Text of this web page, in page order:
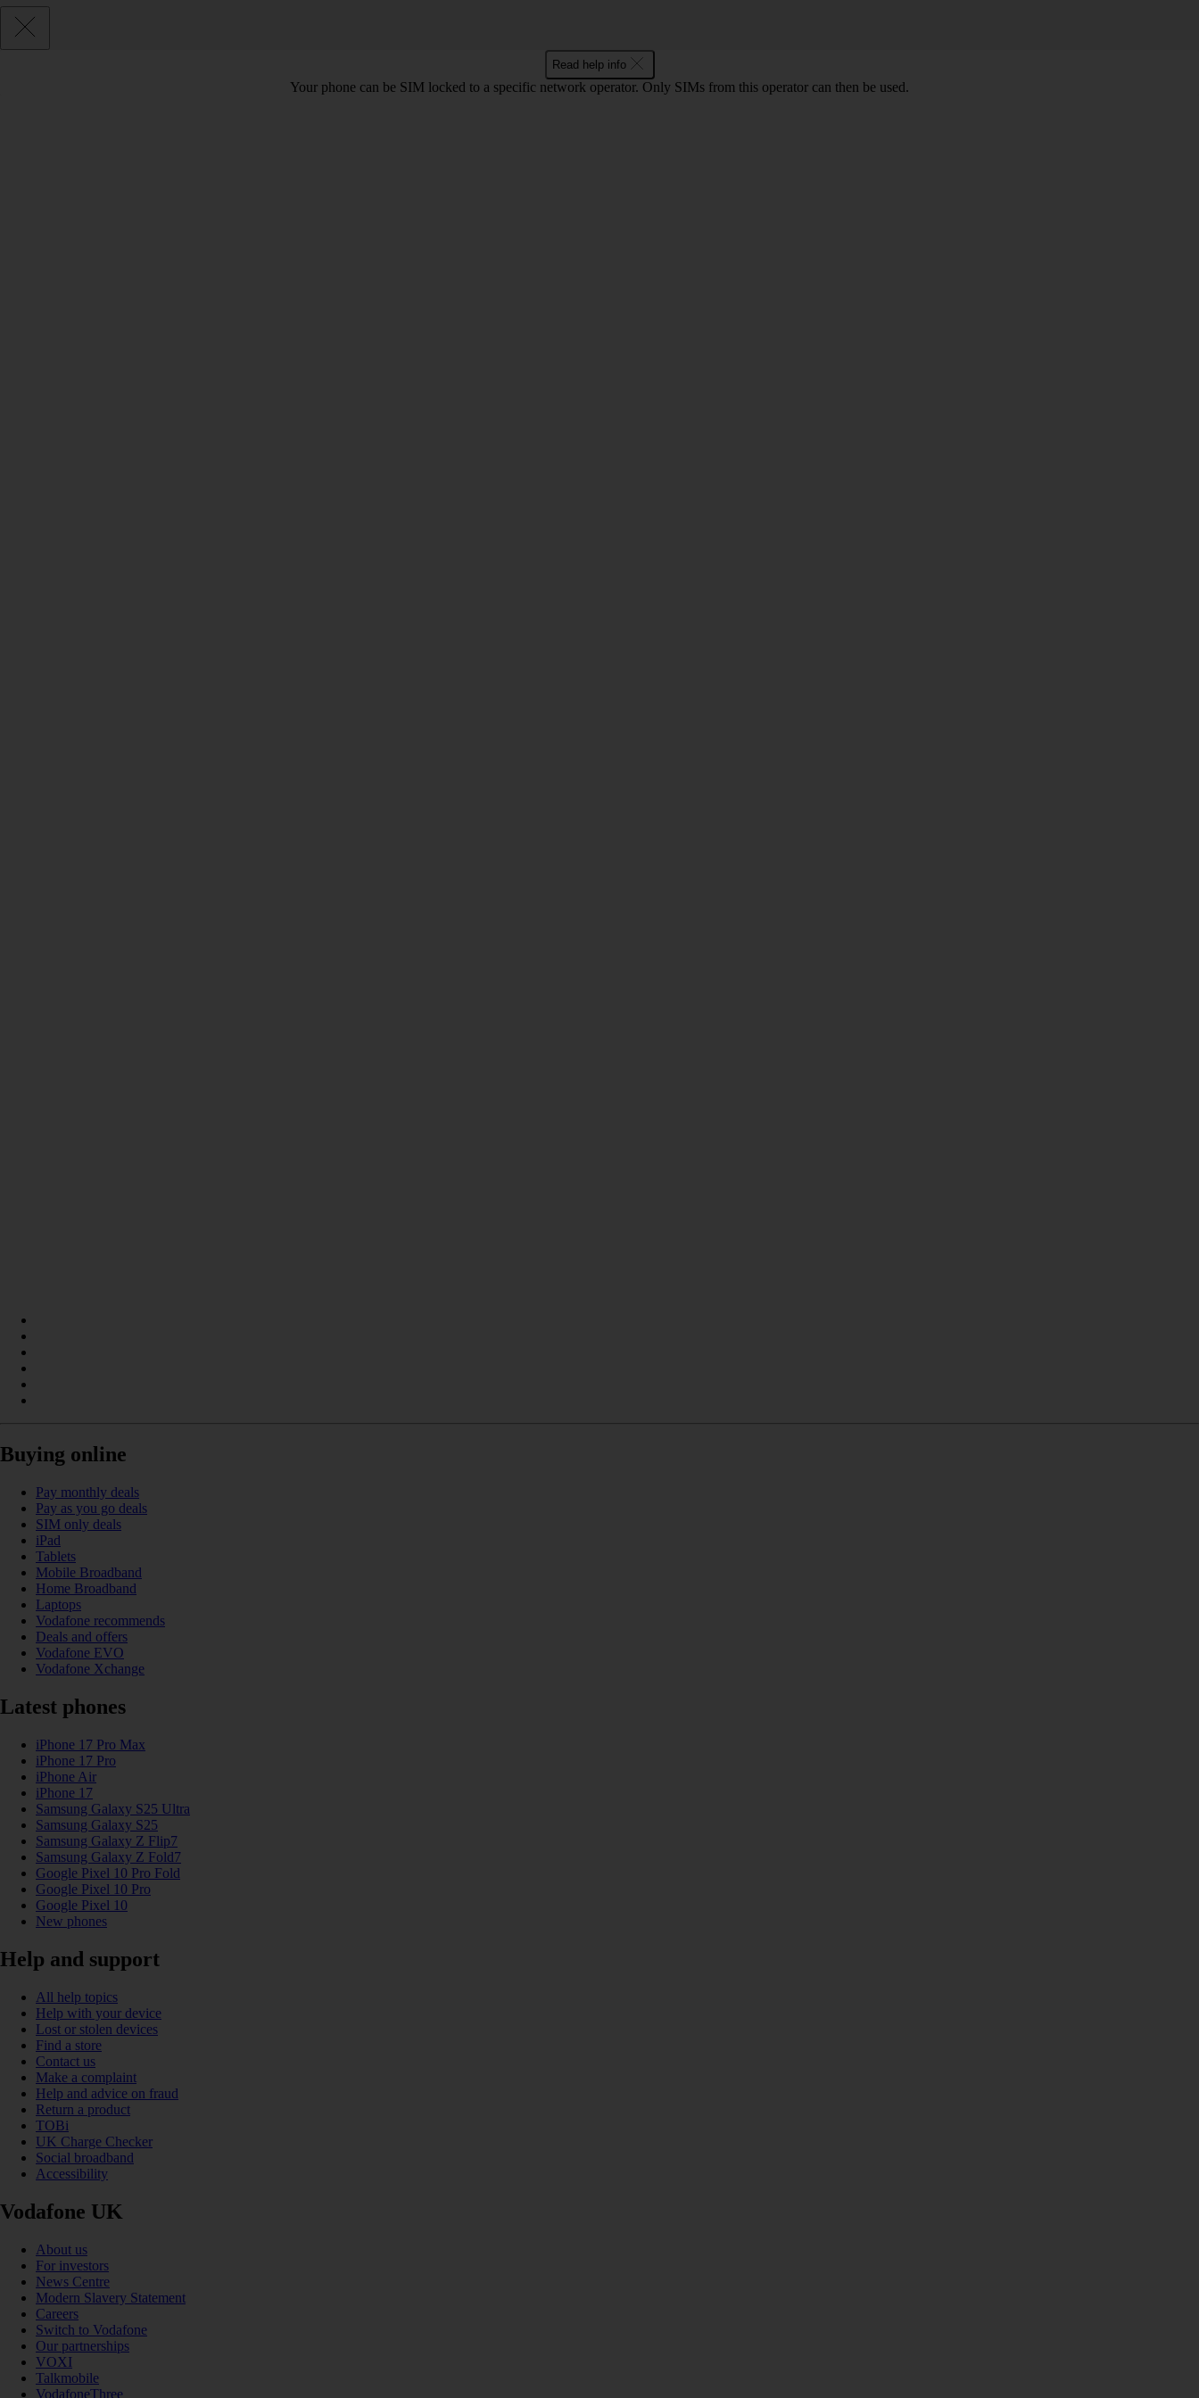
Read help info
Your phone can be SIM locked to a specific network operator. Only SIMs from this operator can then be used.
Buying online
Pay monthly deals
Pay as you go deals
SIM only deals
iPad
Tablets
Mobile Broadband
Home Broadband
Laptops
Vodafone recommends
Deals and offers
Vodafone EVO
Vodafone Xchange
Latest phones
iPhone 17 Pro Max
iPhone 17 Pro
iPhone Air
iPhone 17
Samsung Galaxy S25 Ultra
Samsung Galaxy S25
Samsung Galaxy Z Flip7
Samsung Galaxy Z Fold7
Google Pixel 10 Pro Fold
Google Pixel 10 Pro
Google Pixel 10
New phones
Help and support
All help topics
Help with your device
Lost or stolen devices
Find a store
Contact us
Make a complaint
Help and advice on fraud
Return a product
TOBi
UK Charge Checker
Social broadband
Accessibility
Vodafone UK
About us
For investors
News Centre
Modern Slavery Statement
Careers
Switch to Vodafone
Our partnerships
VOXI
Talkmobile
VodafoneThree